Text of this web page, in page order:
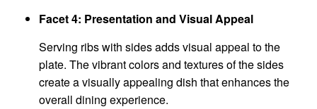
Facet 4: Presentation and Visual Appeal
Serving ribs with sides adds visual appeal to the
plate. The vibrant colors and textures of the sides
create a visually appealing dish that enhances the
overall dining experience.